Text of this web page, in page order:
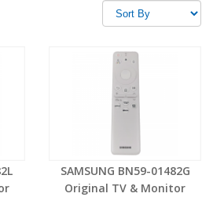
SAMSUNG BN59-01482G
Original TV & Monitor